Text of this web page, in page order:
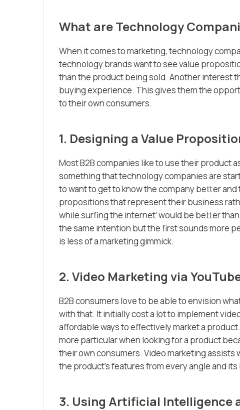
What are Technology
When it comes to marketing, technology
technology brands want to see value
than the product being sold. Another interest
buying experience. This gives​ them the
to their own consumers.
1. Designing a Value
Most B2B companies like to use their product
something that technology companies are
to want to get to know the company better
propositions that represent their business
while surfing the internet’ would be better
the same intention but the first sounds more
is less of a marketing gimmick.
2. Video Marketing via
B2B consumers love to be able to envision
with that. It initially cost a lot to implement
affordable ways to effectively market a
more particular when looking for a product
their own consumers. Video marketing
the product’s features from every angle and
3. Using Artificial Intelligence